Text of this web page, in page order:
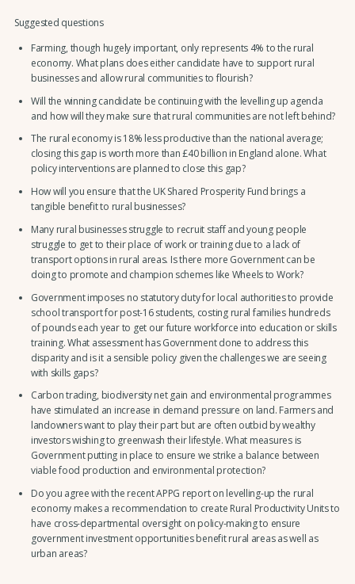
Suggested questions
Farming, though hugely important, only represents 4% to the rural
economy. What plans does either candidate have to support rural
businesses and allow rural communities to flourish?
Will the winning candidate be continuing with the levelling up agenda
and how will they make sure that rural communities are not left behind?
The rural economy is 18% less productive than the national average;
closing this gap is worth more than £40 billion in England alone. What
policy interventions are planned to close this gap?
How will you ensure that the UK Shared Prosperity Fund brings a
tangible benefit to rural businesses?
Many rural businesses struggle to recruit staff and young people
struggle to get to their place of work or training due to a lack of
transport options in rural areas. Is there more Government can be
doing to promote and champion schemes like Wheels to Work?
Government imposes no statutory duty for local authorities to provide
school transport for post-16 students, costing rural families hundreds
of pounds each year to get our future workforce into education or skills
training. What assessment has Government done to address this
disparity and is it a sensible policy given the challenges we are seeing
with skills gaps?
Carbon trading, biodiversity net gain and environmental programmes
have stimulated an increase in demand pressure on land. Farmers and
landowners want to play their part but are often outbid by wealthy
investors wishing to greenwash their lifestyle. What measures is
Government putting in place to ensure we strike a balance between
viable food production and environmental protection?
Do you agree with the recent APPG report on levelling-up the rural
economy makes a recommendation to create Rural Productivity Units to
have cross-departmental oversight on policy-making to ensure
government investment opportunities benefit rural areas as well as
urban areas?